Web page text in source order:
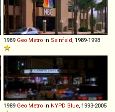
1989 Geo Metro in Seinfeld , 1989-1998
1989 Geo Metro in NYPD Blue , 1993-2005